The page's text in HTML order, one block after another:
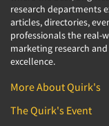
research departments
articles, directories,
professionals the real-
marketing research
excellence.
More About Quirk's
The Quirk's Event